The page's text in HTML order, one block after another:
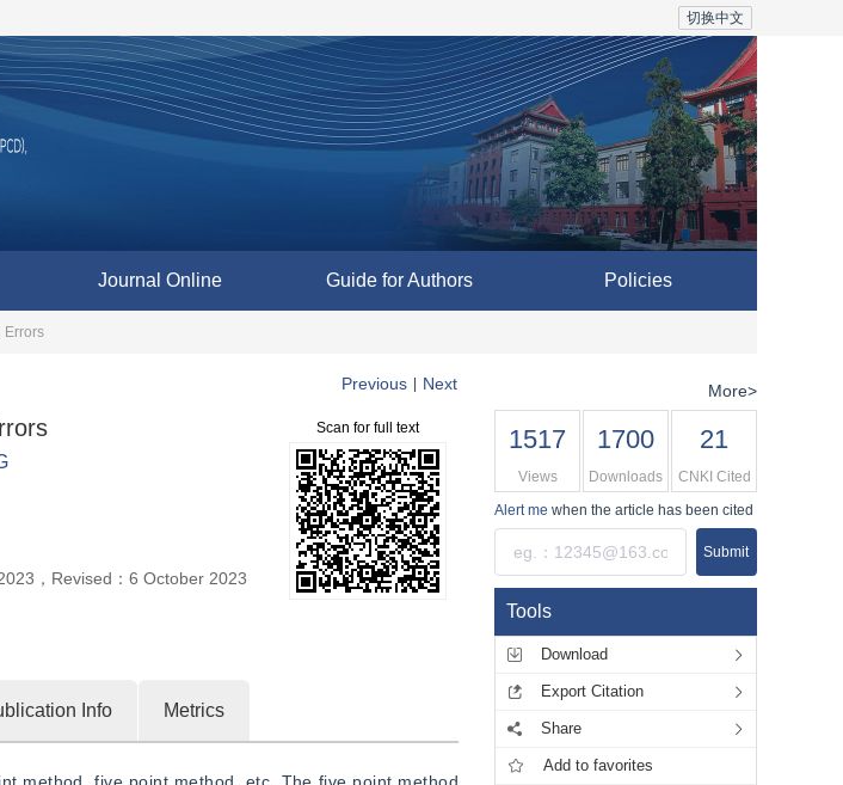
切换中文
Journal Online Guide for Authors Policies
Errors
Previous Next
， Revised： 6 October 2023
Scan for full text
Info Metrics
More>
1517
Views
1700
Downloads
21
CNKI Cited
Alert me when the article has been cited
Submit
Tools
Download
Export Citation
Share
Add to favorites